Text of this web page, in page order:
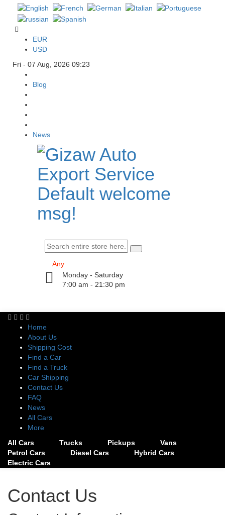
EUR
USD
Fri - 07 Aug, 2026 09:23
Blog
News
Default welcome
msg!
Monday - Saturday
7:00 am - 21:30 pm
Home
About Us
Shipping Cost
Find a Car
Find a Truck
Car Shipping
Contact Us
FAQ
News
All Cars
More
All Cars
Trucks Pickups
Vans
Petrol Cars
Diesel Cars
Hybrid Cars
Electric Cars
Contact Us